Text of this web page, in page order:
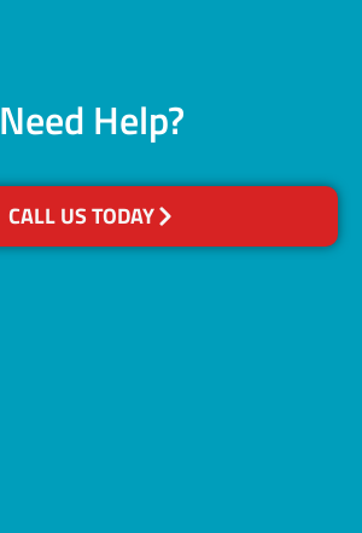
Need Help?
CALL US TODAY